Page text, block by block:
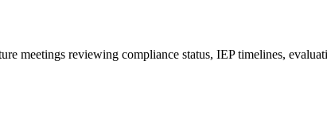
meetings reviewing compliance status, IEP timelines,